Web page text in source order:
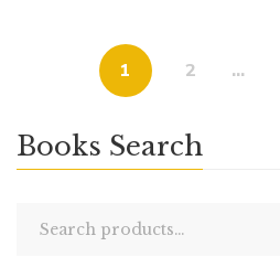
1 2 …
Books Search